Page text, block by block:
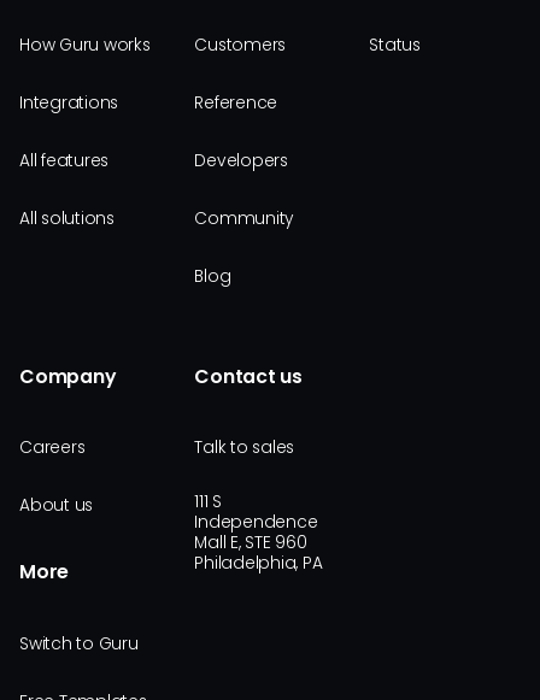
How Guru works
Integrations
All features
All solutions
Customers
Reference
Developers
Community
Blog
Status
Company
Careers
About us
More
Switch to Guru
Contact us
Talk to sales
111 S
Independence
Mall E, STE 960
Philadelphia, PA